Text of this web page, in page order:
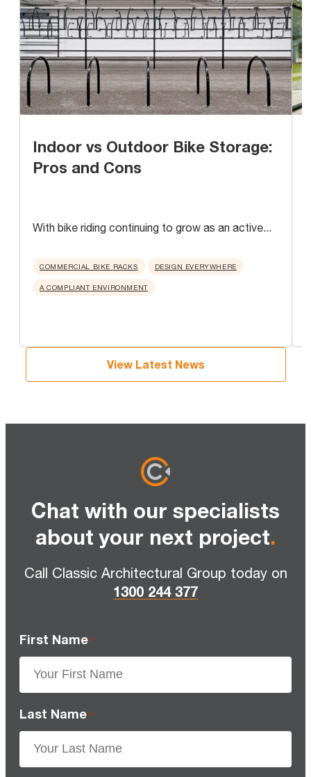
Indoor vs Outdoor Bike Storage:
Pros and Cons
With bike riding continuing to grow as an active...
COMMERCIAL BIKE RACKS DESIGN EVERYWHERE
A COMPLIANT ENVIRONMENT
View Latest News
Chat with our specialists
about your next project.
Call Classic Architectural Group today on
1300 244 377
First Name *
Last Name *